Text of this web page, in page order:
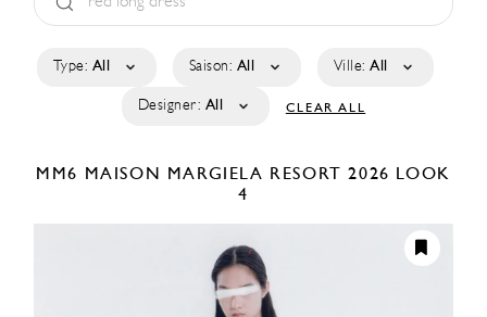
Type: All Saison: All Ville: All
Designer: All CLEAR ALL
MM6 MAISON MARGIELA RESORT 2026 LOOK
4